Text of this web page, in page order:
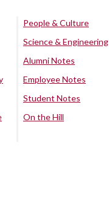
People & Culture
Science & Engineering
Alumni Notes
Employee Notes
Student Notes
On the Hill